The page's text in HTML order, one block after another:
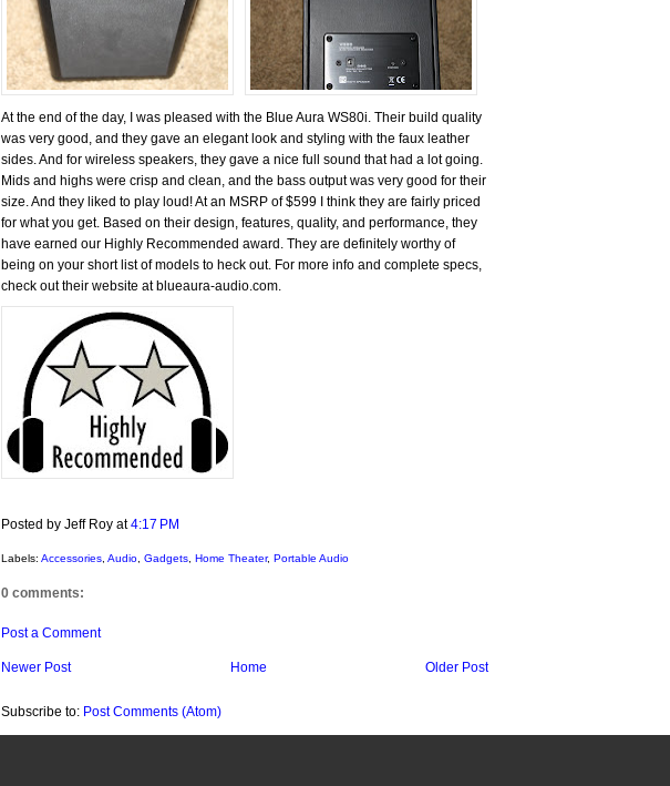
At the end of the day, I was pleased with the Blue Aura WS80i. Their build quality
was very good, and they gave an elegant look and styling with the faux leather
sides. And for wireless speakers, they gave a nice full sound that had a lot going.
Mids and highs were crisp and clean, and the bass output was very good for their
size. And they liked to play loud! At an MSRP of $599 I think they are fairly priced
for what you get. Based on their design, features, quality, and performance, they
have earned our Highly Recommended award. They are definitely worthy of
being on your short list of models to heck out. For more info and complete specs,
check out their website at blueaura-audio.com.
Posted by Jeff Roy at4:17 PM
Labels: Accessories, Audio, Gadgets, Home Theater, Portable Audio
0 comments:
Post a Comment
Newer Post Older Post
Home
Subscribe to: Post Comments (Atom)